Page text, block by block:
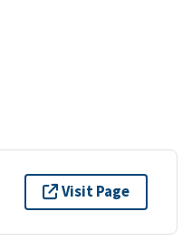
Visit Page